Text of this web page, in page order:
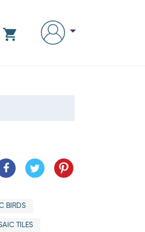
BIRDS
TILES